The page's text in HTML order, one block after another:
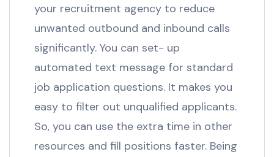
your recruitment agency to reduce
unwanted outbound and inbound calls
significantly. You can set- up
automated text message for standard
job application questions. It makes you
easy to filter out unqualified applicants.
So, you can use the extra time in other
resources and fill positions faster. Being